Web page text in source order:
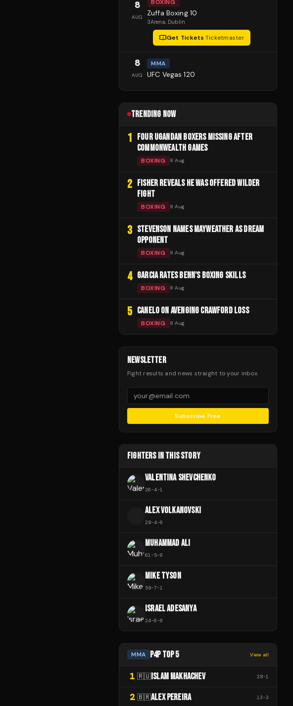
8
AUG
BOXING
Zuffa Boxing 10
3Arena, Dublin
Get Tickets·Ticketmaster
8
AUG
MMA
UFC Vegas 120
TRENDING NOW
1 FOUR UGANDAN BOXERS MISSING AFTER
COMMONWEALTH GAMES
BOXING 8 Aug
2 FISHER REVEALS HE WAS OFFERED WILDER
FIGHT
BOXING 8 Aug
3 STEVENSON NAMES MAYWEATHER AS DREAM
OPPONENT
BOXING 8 Aug
4 GARCIA RATES BENN'S BOXING SKILLS
BOXING 8 Aug
5 CANELO ON AVENGING CRAWFORD LOSS
BOXING 8 Aug
NEWSLETTER
Fight results and news straight to your inbox.
Subscribe Free
FIGHTERS IN THIS STORY
VALENTINA SHEVCHENKO
26-4-1
ALEX VOLKANOVSKI
28-4-0
MUHAMMAD ALI
61 -5-0
MIKE TYSON
59-7-1
ISRAEL ADESANYA
24-6-0
MMA P4P TOP 5 View all
1 🇷🇺ISLAM MAKHACHEV 28-1
2 🇧🇷ALEX PEREIRA 13-3